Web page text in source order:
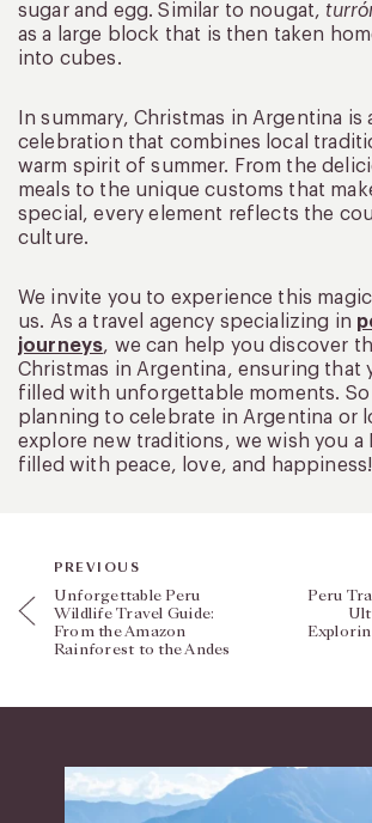
sugar and egg. Similar to nougat,
as a large block that is then taken
into cubes.
In summary, Christmas in Argentina is
celebration that combines local
warm spirit of summer. From the
meals to the unique customs that
special, every element reflects the
culture.
We invite you to experience this
us. As a travel agency specializing in
journeys, we can help you discover
Christmas in Argentina, ensuring that
filled with unforgettable moments. So
planning to celebrate in Argentina or
explore new traditions, we wish you a
filled with peace, love, and happiness!
PREVIOUS
Unforgettable Peru
Wildlife Travel Guide:
From the Amazon
Rainforest to the Andes
Peru